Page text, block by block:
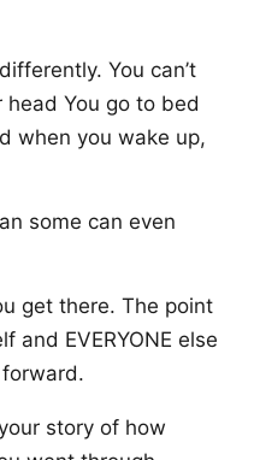
You can’t
You go to bed
when you wake up,
some can even
get there. The point
and EVERYONE else
story of how